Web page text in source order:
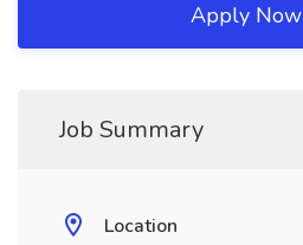
Apply Now
Job Summary
Location